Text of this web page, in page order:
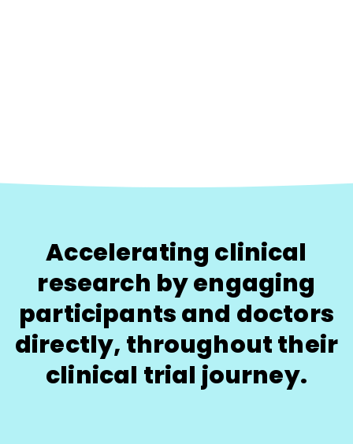
Accelerating clinical
research by engaging
participants and doctors
directly, throughout their
clinical trial journey.